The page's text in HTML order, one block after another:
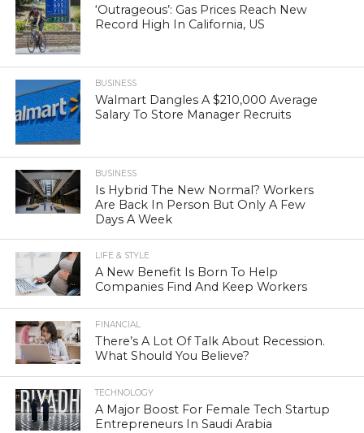
‘Outrageous’: Gas Prices Reach New
Record High In California, US
BUSINESS
Walmart Dangles A $210,000 Average
Salary To Store Manager Recruits
BUSINESS
Is Hybrid The New Normal? Workers
Are Back In Person But Only A Few
Days A Week
LIFE & STYLE
A New Benefit Is Born To Help
Companies Find And Keep Workers
FINANCIAL
There’s A Lot Of Talk About Recession.
What Should You Believe?
TECHNOLOGY
A Major Boost For Female Tech Startup
Entrepreneurs In Saudi Arabia